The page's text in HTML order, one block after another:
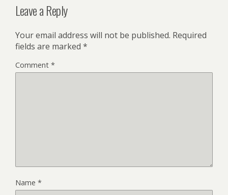
Leave a Reply
Your email address will not be published. Required
fields are marked *
Comment *
Name *